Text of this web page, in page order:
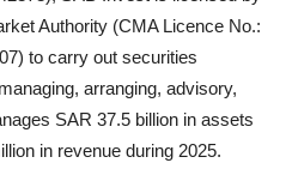
Authority (CMA Licence No.:
to carry out securities
arranging, advisory,
SAR 37.5 billion in assets
in revenue during 2025.